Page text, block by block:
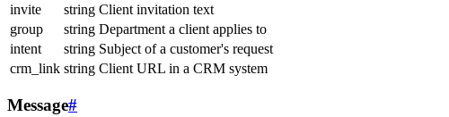
invite
string Client invitation text
group
string Department a client applies to
intent
string Subject of a customer's request
crm_link string Client URL in a CRM system
Message#